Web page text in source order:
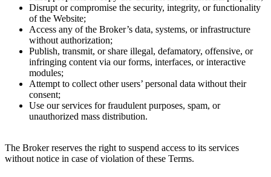
Disrupt or compromise the security, integrity, or functionality
of the Website;
Access any of the Broker’s data, systems, or infrastructure
without authorization;
Publish, transmit, or share illegal, defamatory, offensive, or
infringing content via our forms, interfaces, or interactive
modules;
Attempt to collect other users’ personal data without their
consent;
Use our services for fraudulent purposes, spam, or
unauthorized mass distribution.
The Broker reserves the right to suspend access to its services
without notice in case of violation of these Terms.